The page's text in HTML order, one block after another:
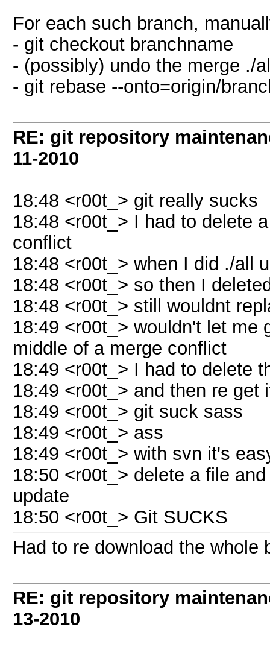
For each such branch,
- git checkout branchname
- (possibly) undo the merge ./
- git rebase --onto=origin/
RE: git repository
11-2010
18:48 <r00t_> git really sucks
18:48 <r00t_> I had to delete
conflict
18:48 <r00t_> when I did ./all
18:48 <r00t_> so then I
18:48 <r00t_> still wouldnt
18:49 <r00t_> wouldn't let me
middle of a merge conflict
18:49 <r00t_> I had to delete
18:49 <r00t_> and then re get
18:49 <r00t_> git suck sass
18:49 <r00t_> ass
18:49 <r00t_> with svn it's
18:50 <r00t_> delete a file
update
18:50 <r00t_> Git SUCKS
Had to re download the whole
RE: git repository
13-2010